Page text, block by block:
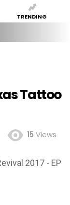
TRENDING
Tattoo
15 Views
2017 - EP